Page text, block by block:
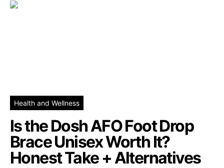
Health and Wellness
Is the Dosh AFO Foot Drop
Brace Unisex Worth It?
Honest Take + Alternatives